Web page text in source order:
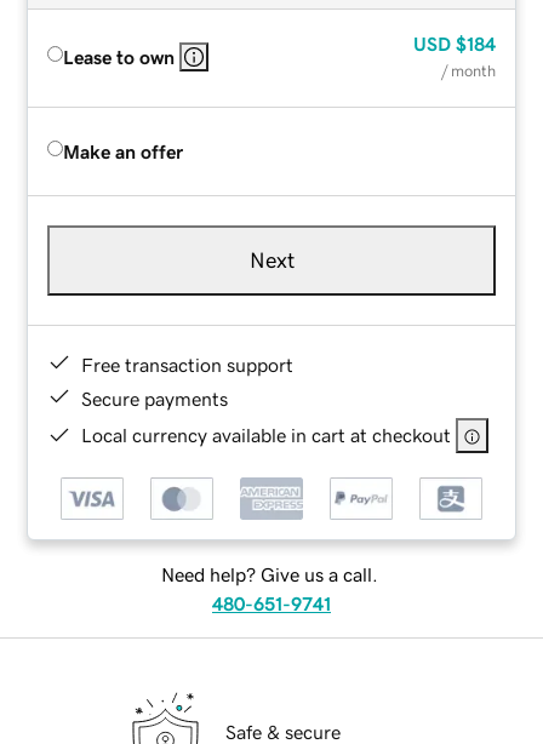
Lease to own
USD $184
/ month
Make an offer
Next
Free transaction support
Secure payments
Local currency available in cart at checkout
Need help? Give us a call.
480-651-9741
Safe & secure